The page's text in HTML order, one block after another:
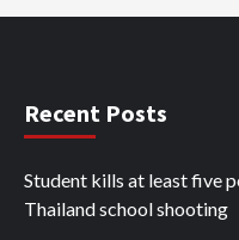
Recent Posts
Student kills at least five
Thailand school shooting